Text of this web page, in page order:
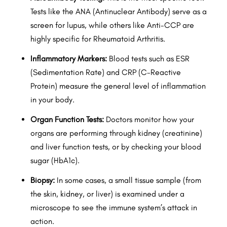
Tests like the ANA (Antinuclear Antibody) serve as a
screen for lupus, while others like Anti-CCP are
highly specific for Rheumatoid Arthritis.
Inflammatory Markers: Blood tests such as ESR
(Sedimentation Rate) and CRP (C-Reactive
Protein) measure the general level of inflammation
in your body.
Organ Function Tests: Doctors monitor how your
organs are performing through kidney (creatinine)
and liver function tests, or by checking your blood
sugar (HbA1c).
Biopsy: In some cases, a small tissue sample (from
the skin, kidney, or liver) is examined under a
microscope to see the immune system’s attack in
action.